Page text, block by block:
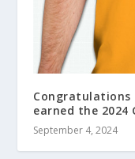
Congratulations
earned the 2024
September 4, 2024